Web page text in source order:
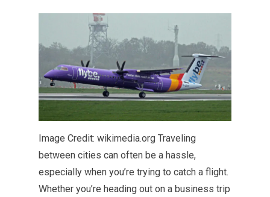
Image Credit: wikimedia.org Traveling
between cities can often be a hassle,
especially when you’re trying to catch a flight.
Whether you’re heading out on a business trip